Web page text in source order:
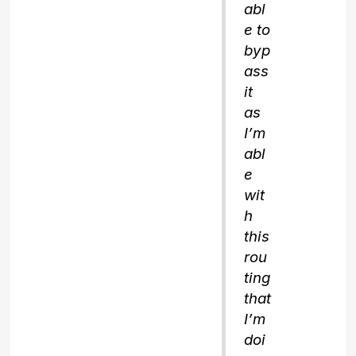
abl
e to
byp
ass
it
as
I’m
abl
e
wit
h
this
rou
ting
that
I’m
doi